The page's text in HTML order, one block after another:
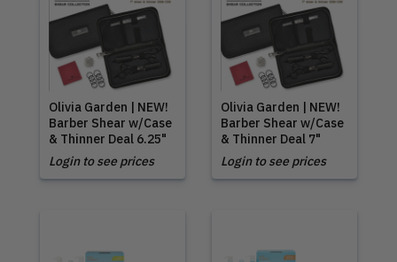
Olivia Garden | NEW!
Barber Shear w/Case
& Thinner Deal 6.25"
Login to see prices
Olivia Garden | NEW!
Barber Shear w/Case
& Thinner Deal 7"
Login to see prices